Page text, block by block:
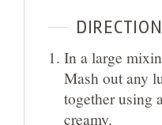
In a large
Mash out any
together using
creamy.